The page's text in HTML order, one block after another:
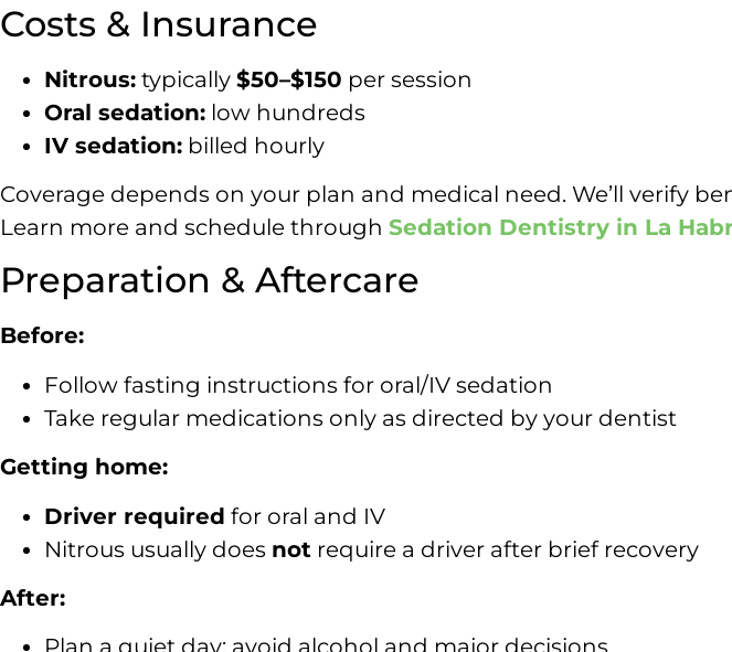
Costs & Insurance
Nitrous: typically $50–$150 per session
Oral sedation: low hundreds
IV sedation: billed hourly
Coverage depends on your plan and medical need. We’ll verify
Learn more and schedule through Sedation Dentistry in La
Preparation & Aftercare
Before:
Follow fasting instructions for oral/IV sedation
Take regular medications only as directed by your dentist
Getting home:
Driver required for oral and IV
Nitrous usually does not require a driver after brief recovery
After: